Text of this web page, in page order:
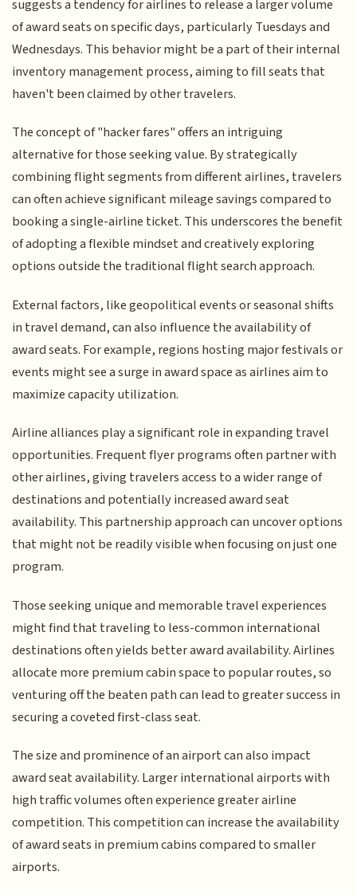
suggests a tendency for airlines to release a larger volume
of award seats on specific days, particularly Tuesdays and
Wednesdays. This behavior might be a part of their internal
inventory management process, aiming to fill seats that
haven't been claimed by other travelers.
The concept of "hacker fares" offers an intriguing
alternative for those seeking value. By strategically
combining flight segments from different airlines, travelers
can often achieve significant mileage savings compared to
booking a single-airline ticket. This underscores the benefit
of adopting a flexible mindset and creatively exploring
options outside the traditional flight search approach.
External factors, like geopolitical events or seasonal shifts
in travel demand, can also influence the availability of
award seats. For example, regions hosting major festivals or
events might see a surge in award space as airlines aim to
maximize capacity utilization.
Airline alliances play a significant role in expanding travel
opportunities. Frequent flyer programs often partner with
other airlines, giving travelers access to a wider range of
destinations and potentially increased award seat
availability. This partnership approach can uncover options
that might not be readily visible when focusing on just one
program.
Those seeking unique and memorable travel experiences
might find that traveling to less-common international
destinations often yields better award availability. Airlines
allocate more premium cabin space to popular routes, so
venturing off the beaten path can lead to greater success in
securing a coveted first-class seat.
The size and prominence of an airport can also impact
award seat availability. Larger international airports with
high traffic volumes often experience greater airline
competition. This competition can increase the availability
of award seats in premium cabins compared to smaller
airports.